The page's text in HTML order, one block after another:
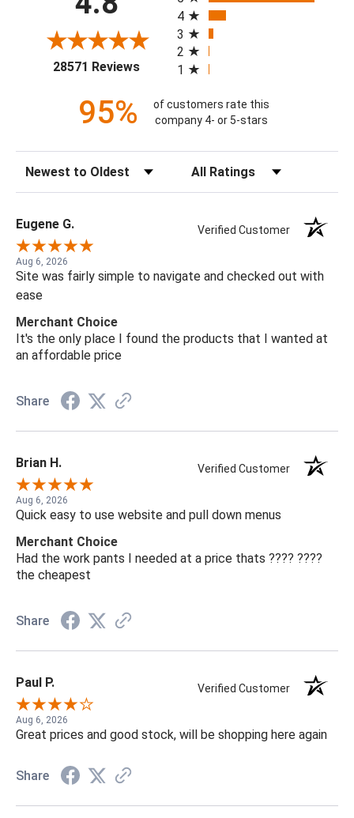
28571 Reviews(opens in a new tab)
4
3
2
1
95%
of customers rate this
company 4- or 5-stars
Sort Reviews Filter Reviews by Rating
Eugene G. Verified Customer
Aug 6, 2026
Site was fairly simple to navigate and checked out with
ease
Merchant Choice
It's the only place I found the products that I wanted at
an affordable price
Share
Brian H. Verified Customer
Aug 6, 2026
Quick easy to use website and pull down menus
Merchant Choice
Had the work pants I needed at a price thats ???? ????
the cheapest
Share
Paul P. Verified Customer
Aug 6, 2026
Great prices and good stock, will be shopping here again
Share